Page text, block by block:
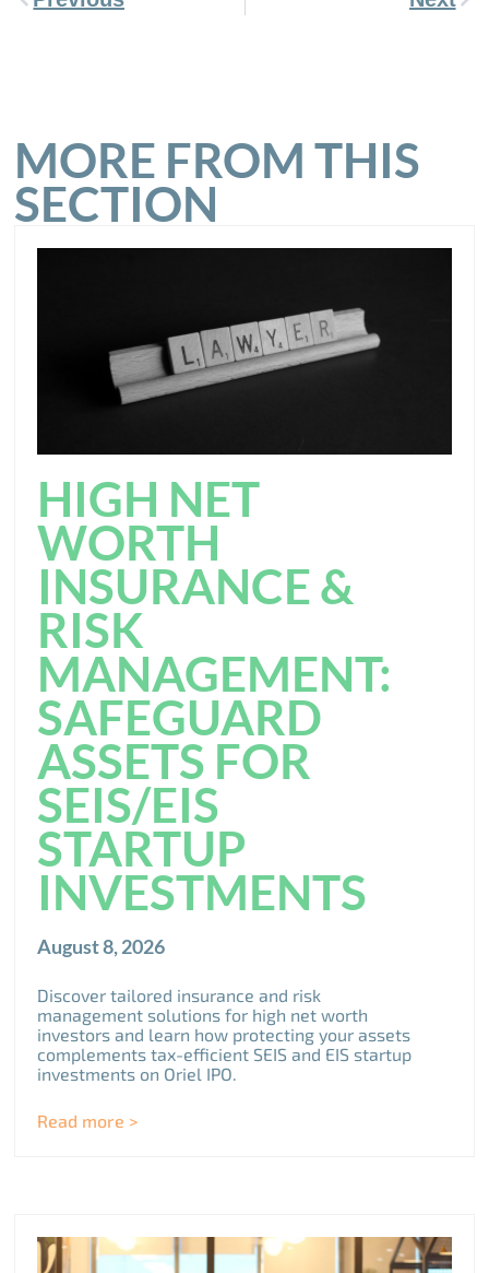
MORE FROM THIS
SECTION
HIGH NET
WORTH
INSURANCE &
RISK
MANAGEMENT:
SAFEGUARD
ASSETS FOR
SEIS/EIS
STARTUP
INVESTMENTS
August 8, 2026
Discover tailored insurance and risk
management solutions for high net worth
investors and learn how protecting your assets
complements tax-efficient SEIS and EIS startup
investments on Oriel IPO.
Read more >